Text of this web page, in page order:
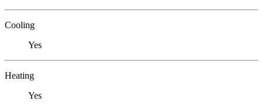
Cooling
Yes
Heating
Yes